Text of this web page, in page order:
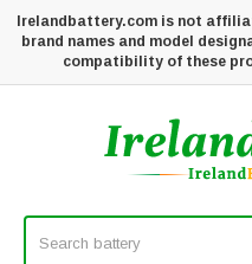
Irelandbattery.com is not
brand names and model
compatibility of these